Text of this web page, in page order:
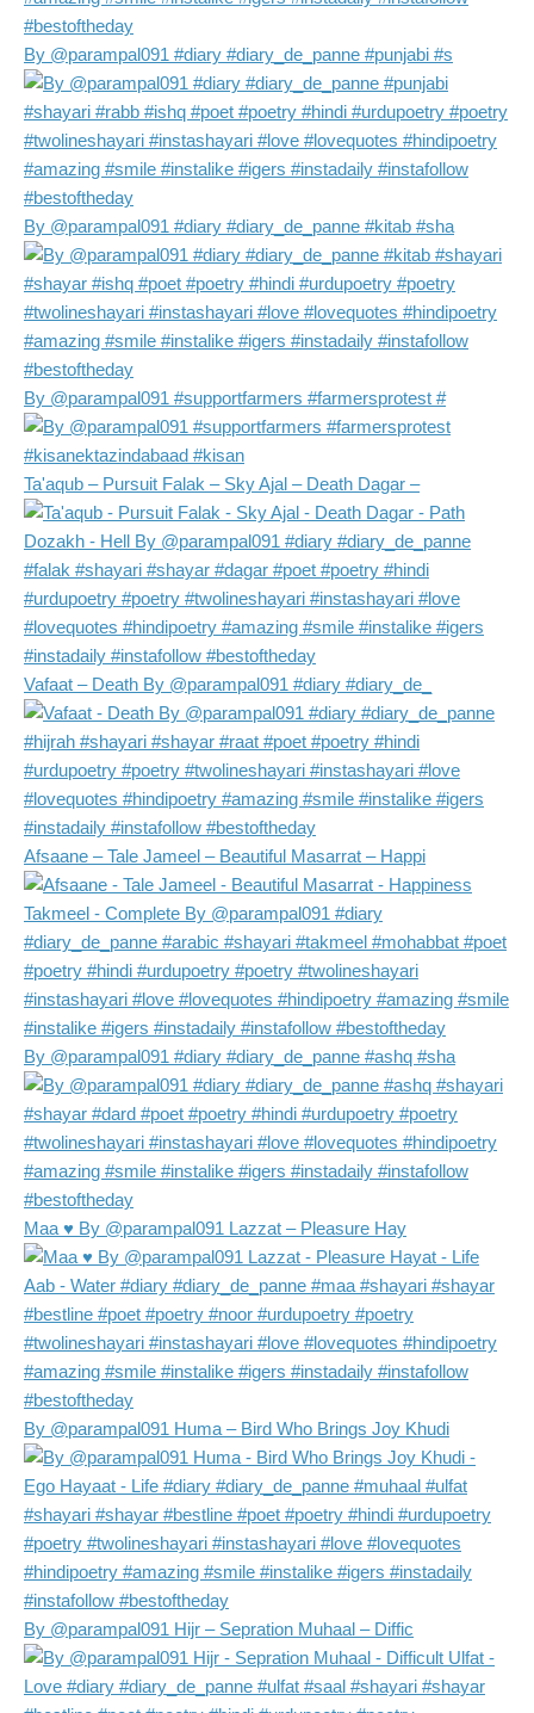
By @parampal091 #diary #diary_de_panne #punjabi #s
By @parampal091 #diary #diary_de_panne #kitab #sha
By @parampal091 #supportfarmers #farmersprotest #
Ta'aqub – Pursuit Falak – Sky Ajal – Death Dagar –
Vafaat – Death By @parampal091 #diary #diary_de_
Afsaane – Tale Jameel – Beautiful Masarrat – Happi
By @parampal091 #diary #diary_de_panne #ashq #sha
Maa ♥️ By @parampal091 Lazzat – Pleasure Hay
By @parampal091 Huma – Bird Who Brings Joy Khudi
By @parampal091 Hijr – Sepration Muhaal – Diffic